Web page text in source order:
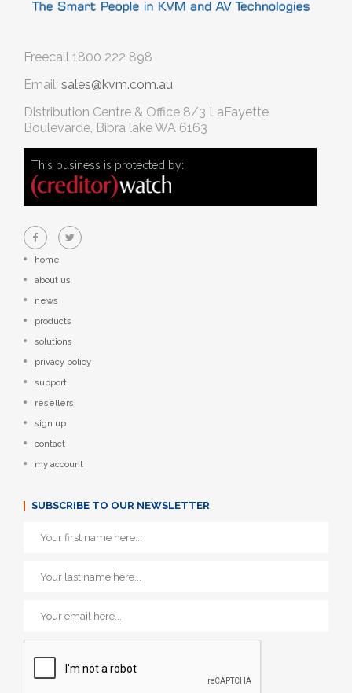
Freecall 1800 222 898
Email: sales@kvm.com.au
Distribution Centre & Office 8/3 LaFayette
Boulevarde, Bibra lake WA 6163
This business is protected by:
home
about us
news
products
solutions
privacy policy
support
resellers
sign up
contact
my account
SUBSCRIBE TO OUR NEWSLETTER